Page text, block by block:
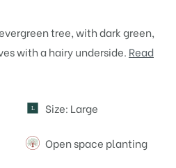
tree, with dark green,
with a hairy underside. Read
L Size: Large
Open space planting